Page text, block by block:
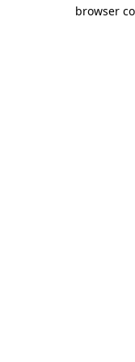
browser